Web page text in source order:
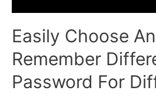
Easily Choose
Remember
Password For